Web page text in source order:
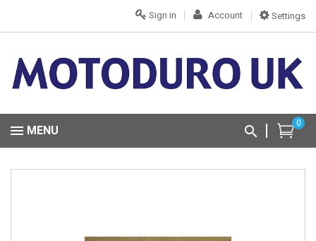
Settings
Account
Sign in
0
MENU